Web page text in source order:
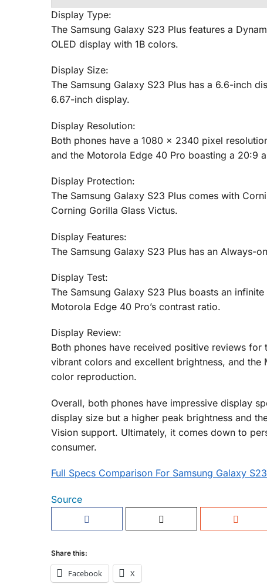
Display Type:
The Samsung Galaxy S23 Plus features a
OLED display with 1B colors.
Display Size:
The Samsung Galaxy S23 Plus has a 6.6-inch
6.67-inch display.
Display Resolution:
Both phones have a 1080 x 2340 pixel
and the Motorola Edge 40 Pro boasting a 20:9
Display Protection:
The Samsung Galaxy S23 Plus comes with
Corning Gorilla Glass Victus.
Display Features:
The Samsung Galaxy S23 Plus has an Always-
Display Test:
The Samsung Galaxy S23 Plus boasts an
Motorola Edge 40 Pro’s contrast ratio.
Display Review:
Both phones have received positive reviews
vibrant colors and excellent brightness, and
color reproduction.
Overall, both phones have impressive display
display size but a higher peak brightness and
Vision support. Ultimately, it comes down to
consumer.
Full Specs Comparison For Samsung Galaxy
Source
Share this:
Facebook X